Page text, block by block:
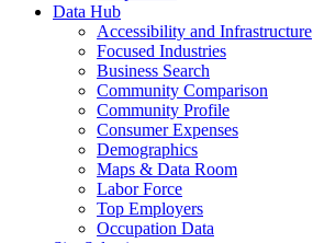
Data Hub
Accessibility and Infrastructure
Focused Industries
Business Search
Community Comparison
Community Profile
Consumer Expenses
Demographics
Maps & Data Room
Labor Force
Top Employers
Occupation Data